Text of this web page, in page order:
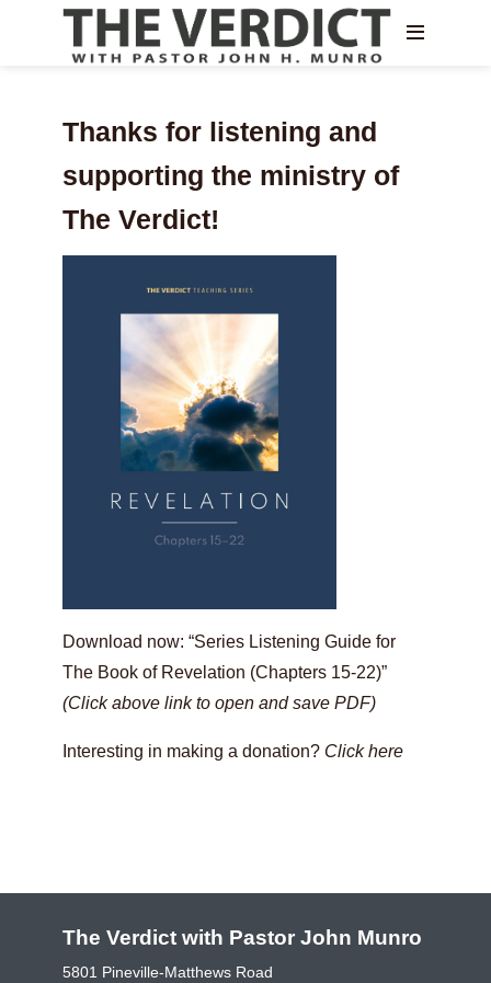
Thanks for listening and
supporting the ministry of
The Verdict!
Download now: “Series Listening Guide for
The Book of Revelation (Chapters 15-22)”
(Click above link to open and save PDF)
Interesting in making a donation? Click here
The Verdict with Pastor John Munro
5801 Pineville-Matthews Road